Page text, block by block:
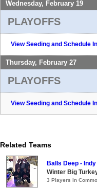
Wednesday, February 19
PLAYOFFS
View Seeding and Schedule
Thursday, February 27
PLAYOFFS
View Seeding and Schedule
Related Teams
Balls Deep - Indy
Winter Big
3 Players in